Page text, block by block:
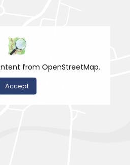
from OpenStreetMap.
Accept